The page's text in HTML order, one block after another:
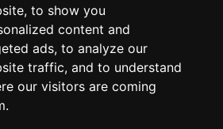
to show you
content and
ads, to analyze our
traffic, and to understand
our visitors are coming
YOUR EVENT OR
WITH US?
ways of promoting your
business, catering for all